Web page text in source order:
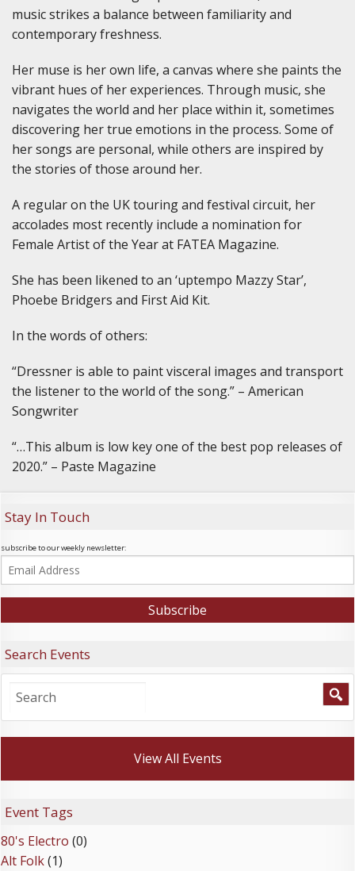
music strikes a balance between familiarity and
contemporary freshness.
Her muse is her own life, a canvas where she paints the
vibrant hues of her experiences. Through music, she
navigates the world and her place within it, sometimes
discovering her true emotions in the process. Some of
her songs are personal, while others are inspired by
the stories of those around her.
A regular on the UK touring and festival circuit, her
accolades most recently include a nomination for
Female Artist of the Year at FATEA Magazine.
She has been likened to an ‘uptempo Mazzy Star’,
Phoebe Bridgers and First Aid Kit.
In the words of others:
“Dressner is able to paint visceral images and transport
the listener to the world of the song.” – American
Songwriter
“…This album is low key one of the best pop releases of
2020.” – Paste Magazine
Stay In Touch
subscribe to our weekly newsletter:
Search Events
View All Events
Event Tags
80's Electro (0)
Alt Folk(1)